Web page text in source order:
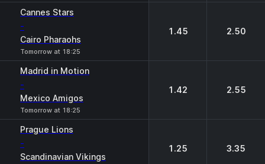
Cannes Stars
-
Cairo Pharaohs
Tomorrow at 18:25
1.45 2.50
Madrid in Motion
-
Mexico Amigos
Tomorrow at 18:25
1.42 2.55
Prague Lions
-
Scandinavian Vikings
1.25 3.35